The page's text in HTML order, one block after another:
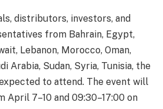
distributors, investors, and
from Bahrain, Egypt,
Lebanon, Morocco, Oman,
Arabia, Sudan, Syria, Tunisia, the
expected to attend. The event will
April 7–10 and 09:30–17:00 on